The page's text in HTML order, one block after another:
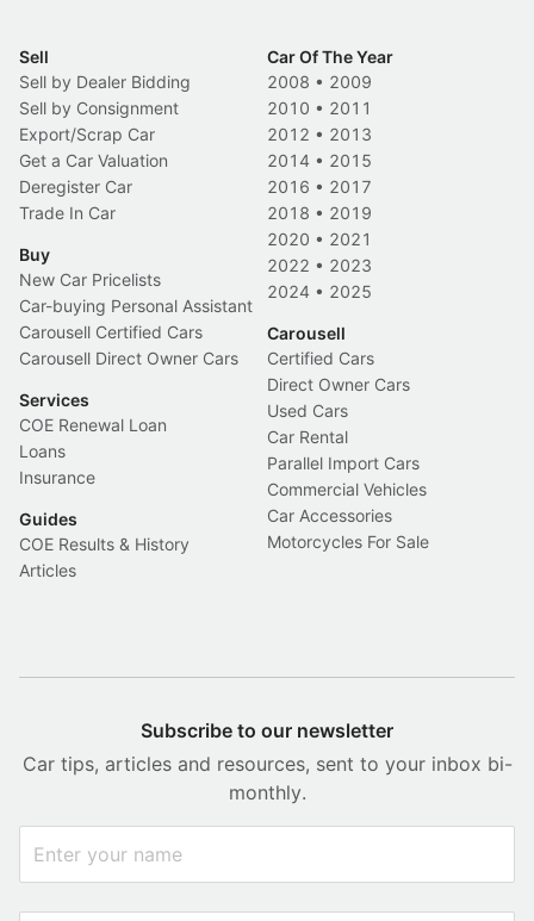
Sell
Sell by Dealer Bidding
Sell by Consignment
Export/Scrap Car
Get a Car Valuation
Deregister Car
Trade In Car
Buy
New Car Pricelists
Car-buying Personal Assistant
Carousell Certified Cars
Carousell Direct Owner Cars
Services
COE Renewal Loan
Loans
Insurance
Guides
COE Results & History
Articles
Car Of The Year
2008 • 2009
2010 • 2011
2012 • 2013
2014 • 2015
2016 • 2017
2018 • 2019
2020 • 2021
2022 • 2023
2024 • 2025
Carousell
Certified Cars
Direct Owner Cars
Used Cars
Car Rental
Parallel Import Cars
Commercial Vehicles
Car Accessories
Motorcycles For Sale
Subscribe to our newsletter
Car tips, articles and resources, sent to your inbox bi-
monthly.